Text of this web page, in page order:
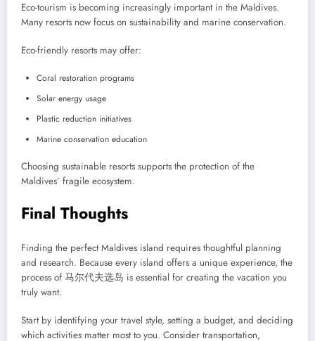
Eco-tourism is becoming increasingly important in the Maldives.
Many resorts now focus on sustainability and marine conservation.
Eco-friendly resorts may offer:
Coral restoration programs
Solar energy usage
Plastic reduction initiatives
Marine conservation education
Choosing sustainable resorts supports the protection of the
Maldives’ fragile ecosystem.
Final Thoughts
Finding the perfect Maldives island requires thoughtful planning
and research. Because every island offers a unique experience, the
process of 马尔代夫选岛 is essential for creating the vacation you
truly want.
Start by identifying your travel style, setting a budget, and deciding
which activities matter most to you. Consider transportation,